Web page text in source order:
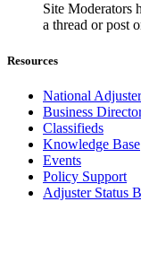
Site Moderators
a thread or post
Resources
National
Business
Classifieds
Knowledge Base
Events
Policy Support
Adjuster Status